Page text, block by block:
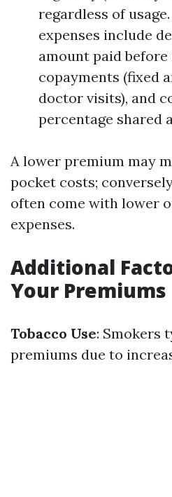
regardless of
expenses include
amount paid
copayments (fixed
doctor visits), and
percentage shared
A lower premium may
pocket costs;
often come with lower
expenses.
Additional
Your Premiums
Tobacco Use: Smokers
premiums due to